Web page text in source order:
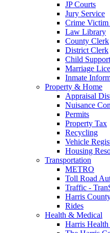
JP Courts
Jury Service
Crime
Law Library
County Clerk
District Clerk
Child
Marriage
Inmate
Property & Home
Appraisal
Nuisance
Permits
Property Tax
Recycling
Vehicle
Housing
Transportation
METRO
Toll Road
Traffic -
Harris
Rides
Health & Medical
Harris Health